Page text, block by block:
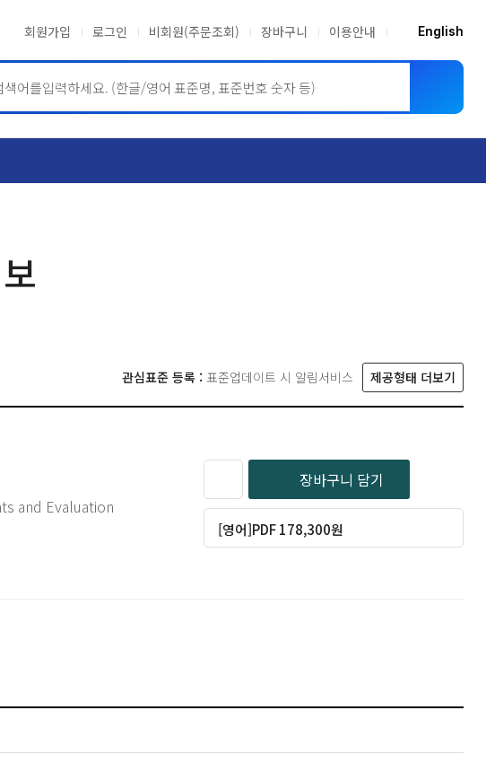
회원가입 로그인 비회원(주문조회) 장바구니 이용안내 English
관심표준 등록 : 표준업데이트 시 알림서비스 제공형태 더보기
and Evaluation
장바구니 담기
[영어]PDF 178,300원